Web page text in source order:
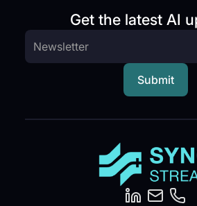
Get the latest AI